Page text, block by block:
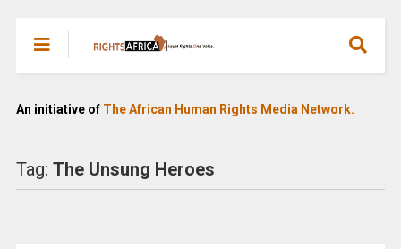
An initiative of The African Human Rights Media Network.
Tag: The Unsung Heroes